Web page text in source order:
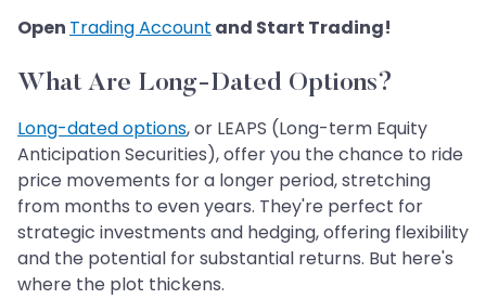
Open Trading Account and Start Trading!
What Are Long-Dated Options?
Long-dated options, or LEAPS (Long-term Equity
Anticipation Securities), offer you the chance to ride
price movements for a longer period, stretching
from months to even years. They're perfect for
strategic investments and hedging, offering flexibility
and the potential for substantial returns. But here's
where the plot thickens.